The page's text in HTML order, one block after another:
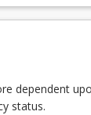
dependent
status.